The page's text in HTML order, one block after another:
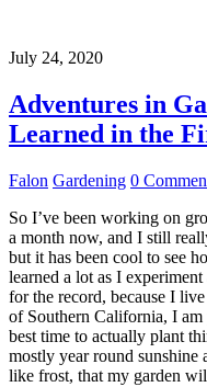
July 24, 2020
Adventures in
Learned in the
Falon Gardening 0
So I’ve been working on
a month now, and I still
but it has been cool to see
learned a lot as I
for the record, because I
of Southern California, I am
best time to actually plant
mostly year round sunshine
like frost, that my garden